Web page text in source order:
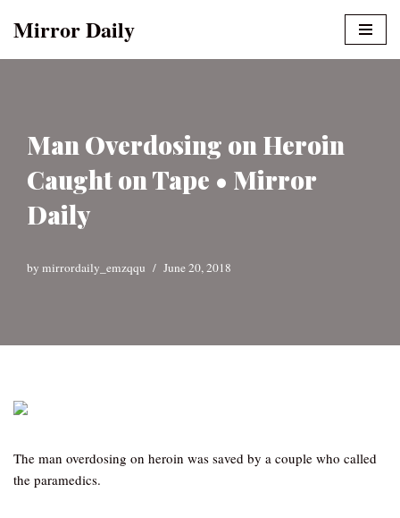
Mirror Daily
Man Overdosing on Heroin
Caught on Tape • Mirror
Daily
by mirrordaily_emzqqu June 20, 2018
The man overdosing on heroin was saved by a couple who called
the paramedics.